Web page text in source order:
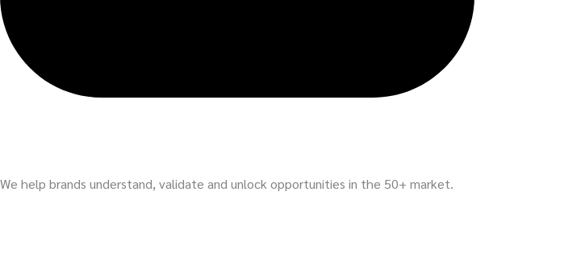
We help brands understand, validate and unlock opportunities in the 50+ market.